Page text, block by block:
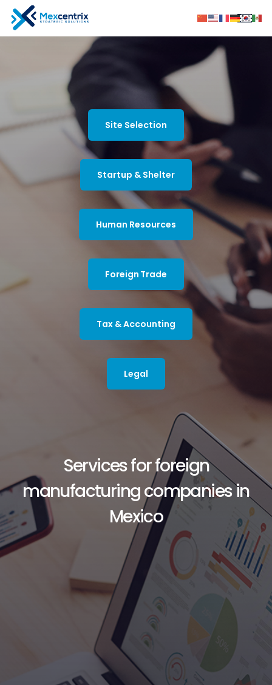
Site Selection
Startup & Shelter
Human Resources
Foreign Trade
Tax & Accounting
Legal
Services for foreign
manufacturing companies in
Mexico